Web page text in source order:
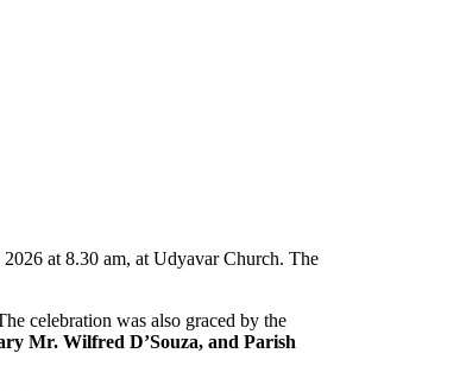
at 8.30 am, at Udyavar Church. The
celebration was also graced by the
Mr. Wilfred D’Souza, and Parish